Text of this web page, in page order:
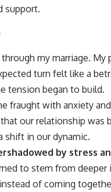
support.
my marriage. My
turn felt like a
tension began to build.
fraught with anxiety
our relationship was
shift in our dynamic.
by stress
to stem from deeper
of coming